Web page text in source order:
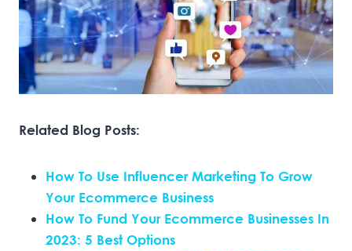
Related Blog Posts:
How To Use Influencer Marketing To Grow
Your Ecommerce Business
How To Fund Your Ecommerce Businesses In
2023: 5 Best Options